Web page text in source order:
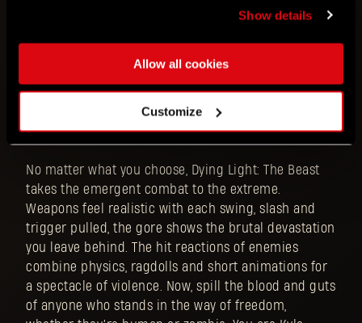
Show details
Allow all cookies
Customize
Breaking loose from your restraints, escaping the
disposal: blunt and slashing weapons, firearms,
molotov cocktails and other deadly accessories,
anything you can find. And if all else fails, smash
through foes with your fists. Be creative. Be physical.
No matter what you choose, Dying Light: The Beast
takes the emergent combat to the extreme.
Weapons feel realistic with each swing, slash and
trigger pulled, the gore shows the brutal devastation
you leave behind. The hit reactions of enemies
combine physics, ragdolls and short animations for
a spectacle of violence. Now, spill the blood and guts
of anyone who stands in the way of freedom,